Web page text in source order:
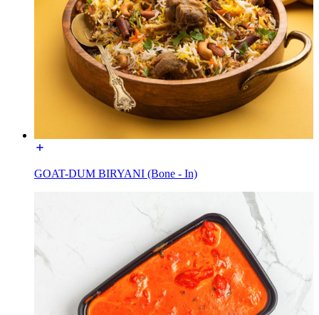
GOAT-DUM BIRYANI (Bone - In)